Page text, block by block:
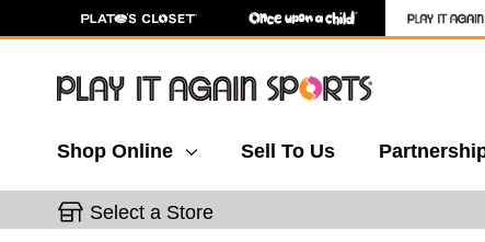
Shop Online Sell To Us
Select a Store